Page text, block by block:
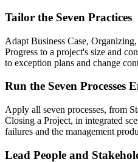
Tailor the Seven Practices
Adapt Business Case,
Progress to a project's size and
to exception plans and change
Run the Seven Processes
Apply all seven processes, from
Closing a Project, in integrated
failures and the management
Lead People and